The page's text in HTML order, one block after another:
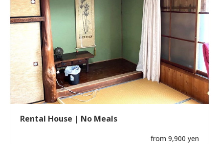
Rental House | No Meals
from 9,900 yen